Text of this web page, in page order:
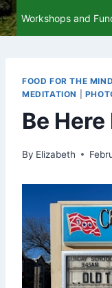
Workshops and
FOOD FOR THE
MEDITATION
Be
By Elizabeth